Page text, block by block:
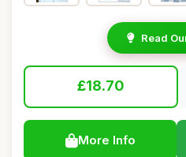
Read
£18.70
More Info